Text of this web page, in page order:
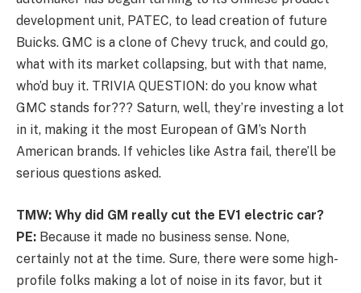
development unit, PATEC, to lead creation of future
Buicks. GMC is a clone of Chevy truck, and could go,
what with its market collapsing, but with that name,
who’d buy it. TRIVIA QUESTION: do you know what
GMC stands for??? Saturn, well, they’re investing a lot
in it, making it the most European of GM’s North
American brands. If vehicles like Astra fail, there’ll be
serious questions asked.
TMW: Why did GM really cut the EV1 electric car?
PE: Because it made no business sense. None,
certainly not at the time. Sure, there were some high-
profile folks making a lot of noise in its favor, but it